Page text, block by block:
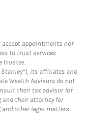
accept appointments nor
to trust services
trustee.
Stanley”), its affiliates and
Wealth Advisors do not
their tax advisor for
their attorney for
other legal matters.